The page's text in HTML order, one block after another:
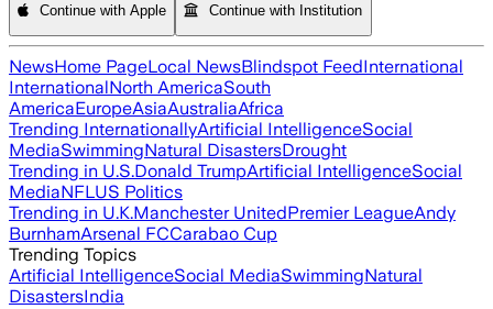
Continue with Apple Continue with Institution
NewsHome PageLocal NewsBlindspot FeedInternational
InternationalNorth AmericaSouth
AmericaEuropeAsiaAustraliaAfrica
Trending InternationallyArtificial IntelligenceSocial
MediaSwimmingNatural DisastersDrought
Trending in U.S.Donald TrumpArtificial IntelligenceSocial
MediaNFLUS Politics
Trending in U.K.Manchester UnitedPremier LeagueAndy
BurnhamArsenal FCCarabao Cup
Trending Topics
Artificial IntelligenceSocial MediaSwimmingNatural
DisastersIndia